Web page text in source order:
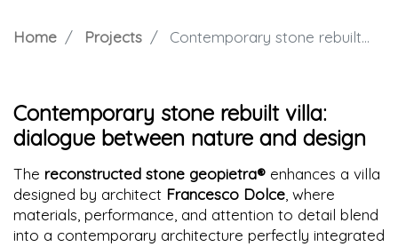
Home Projects Contemporary stone rebuilt villa: dialogue between nature and design
Contemporary stone rebuilt villa:
dialogue between nature and design
The reconstructed stone geopietra® enhances a villa
designed by architect Francesco Dolce , where
materials, performance, and attention to detail blend
into a contemporary architecture perfectly integrated